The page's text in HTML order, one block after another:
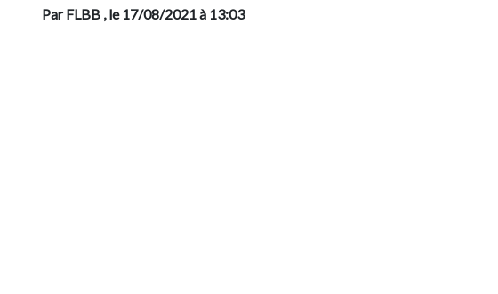
Par FLBB , le 17/08/2021 à 13:03